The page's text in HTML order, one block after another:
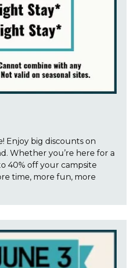
Enjoy big discounts on
Whether you’re here for a
40% off your campsite
time, more fun, more